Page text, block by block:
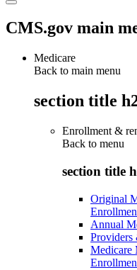
CMS.gov main
Medicare
Back to main menu
section title
Enrollment &
Back to menu
section title
Original
Annual
Providers
Medicare